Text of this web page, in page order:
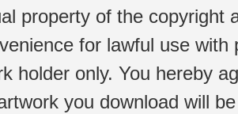
property of the copyright
for lawful use
holder only. You hereby
you download will